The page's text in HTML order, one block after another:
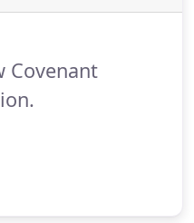
Covenant